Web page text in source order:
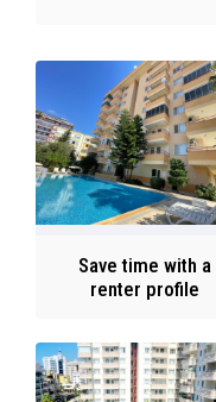
Save time with a
renter profile